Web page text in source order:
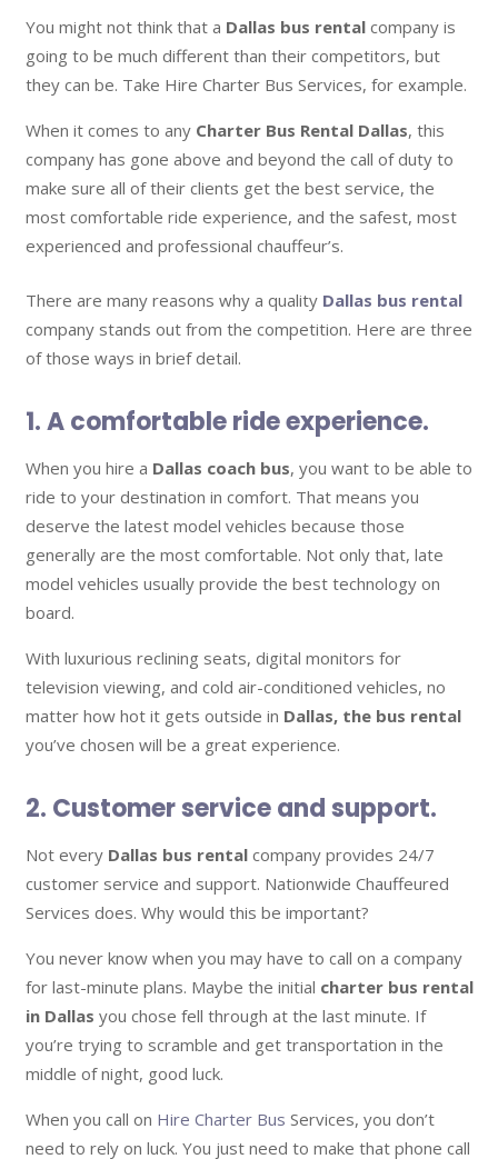
You might not think that a Dallas bus rentalcompany is
going to be much different than their competitors, but
they can be. Take Hire Charter Bus Services, for example.
When it comes to any Charter Bus Rental Dallas, this
company has gone above and beyond the call of duty to
make sure all of their clients get the best service, the
most comfortable ride experience, and the safest, most
experienced and professional chauffeur’s.
There are many reasons why a quality Dallas bus rental
company stands out from the competition. Here are three
of those ways in brief detail.
1. A comfortable ride experience.
When you hire a Dallas coach bus, you want to be able to
ride to your destination in comfort. That means you
deserve the latest model vehicles because those
generally are the most comfortable. Not only that, late
model vehicles usually provide the best technology on
board.
With luxurious reclining seats, digital monitors for
television viewing, and cold air-conditioned vehicles, no
matter how hot it gets outside in Dallas, the bus rental
you’ve chosen will be a great experience.
2. Customer service and support.
Not every Dallas bus rental company provides 24/7
customer service and support. Nationwide Chauffeured
Services does. Why would this be important?
You never know when you may have to call on a company
for last-minute plans. Maybe the initial charter bus rental
in Dallas you chose fell through at the last minute. If
you’re trying to scramble and get transportation in the
middle of night, good luck.
When you call on Hire Charter Bus Services, you don’t
need to rely on luck. You just need to make that phone call